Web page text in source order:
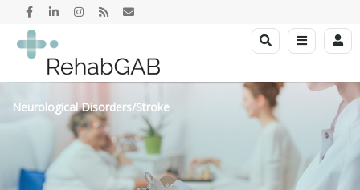
Neurological Disorders/Stroke